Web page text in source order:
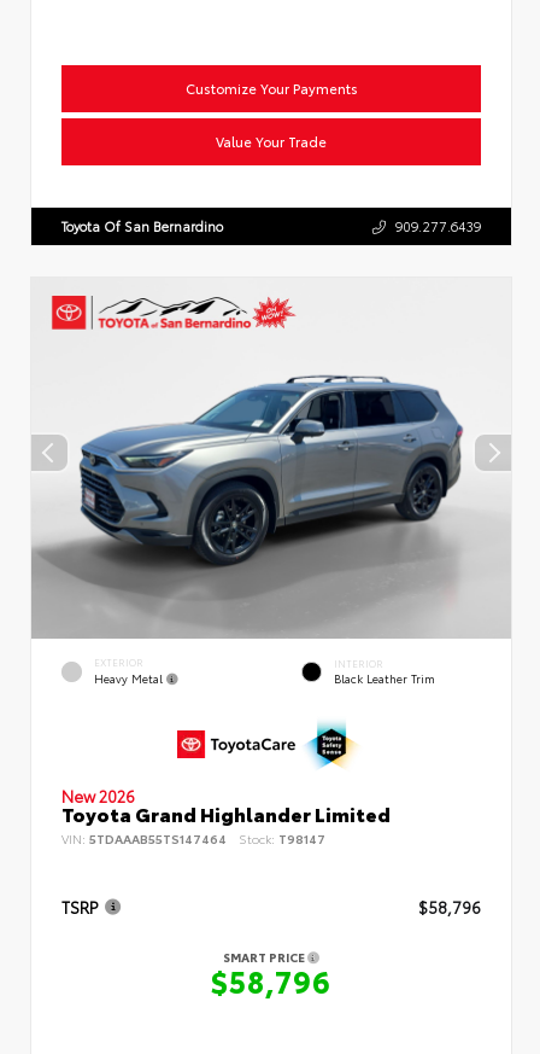
Customize Your Payments
Value Your Trade
Toyota Of San Bernardino 909.277.6439
EXTERIOR
Heavy Metal
INTERIOR
Black Leather Trim
New 2026
Toyota Grand Highlander Limited
VIN: 5TDAAAB55TS147464 Stock: T98147
TSRP $58,796
SMART PRICE
$58,796